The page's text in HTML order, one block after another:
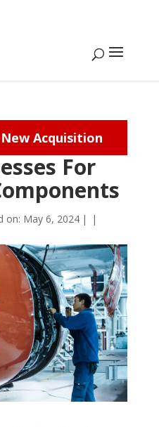
Acquisition
For
on: May 6, 2024 | |